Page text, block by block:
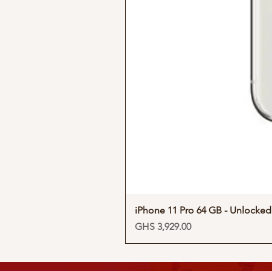
iPhone 11 Pro 64 GB - Unlocked
Price
GHS 3,929.00